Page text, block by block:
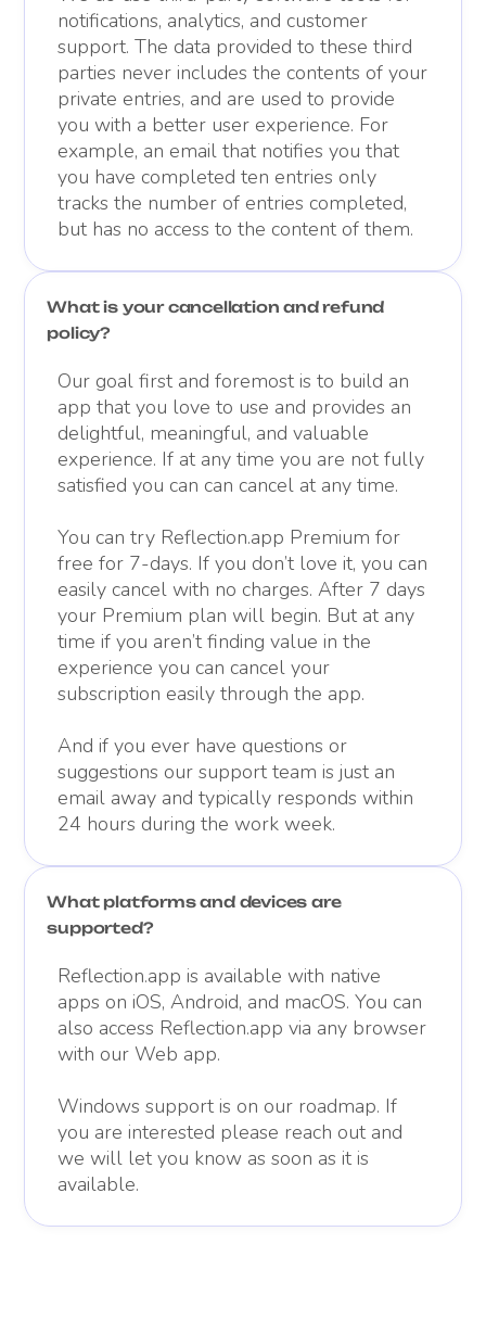
notifications, analytics, and customer
support. The data provided to these third
parties never includes the contents of your
private entries, and are used to provide
you with a better user experience. For
example, an email that notifies you that
you have completed ten entries only
tracks the number of entries completed,
but has no access to the content of them.
What is your cancellation and refund
policy?
Our goal first and foremost is to build an
app that you love to use and provides an
delightful, meaningful, and valuable
experience. If at any time you are not fully
satisfied you can can cancel at any time.
You can try Reflection.app Premium for
free for 7-days. If you don’t love it, you can
easily cancel with no charges. After 7 days
your Premium plan will begin. But at any
time if you aren’t finding value in the
experience you can cancel your
subscription easily through the app.
And if you ever have questions or
suggestions our support team is just an
email away and typically responds within
24 hours during the work week.
What platforms and devices are
supported?
Reflection.app is available with native
apps on iOS, Android, and macOS. You can
also access Reflection.app via any browser
with our Web app.
Windows support is on our roadmap. If
you are interested please reach out and
we will let you know as soon as it is
available.